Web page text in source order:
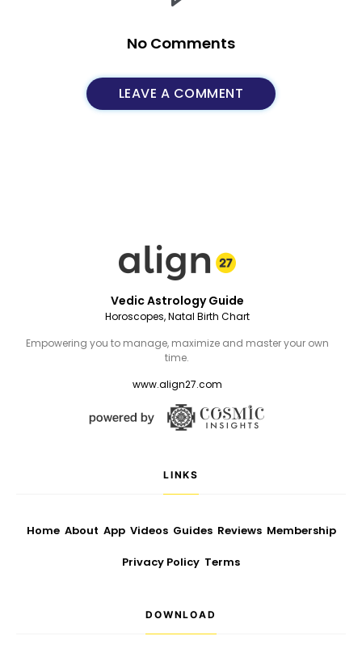
No Comments
LEAVE A COMMENT
Vedic Astrology Guide
Horoscopes, Natal Birth Chart
Empowering you to manage, maximize and master your own
time.
www.align27.com
LINKS
Home About App Videos Guides Reviews Membership
Privacy Policy Terms
DOWNLOAD